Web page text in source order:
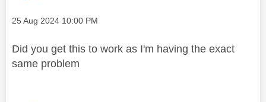
Message posted on
‎25 Aug 2024 10:00 PM
Did you get this to work as I'm having the exact
same problem